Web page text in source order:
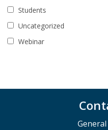
Students
Uncategorized
Webinar